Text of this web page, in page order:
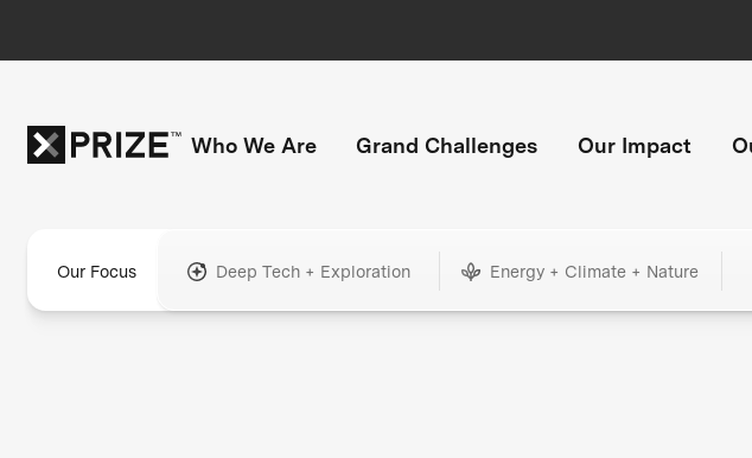
Who We Are Grand Challenges Our Impact
Our Focus Deep Tech + Exploration Energy + Climate + Nature